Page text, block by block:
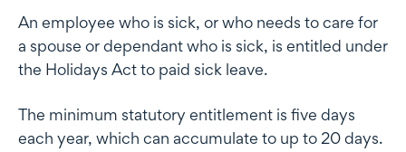
An employee who is sick, or who needs to care for
a spouse or dependant who is sick, is entitled under
the Holidays Act to paid sick leave.
The minimum statutory entitlement is five days
each year, which can accumulate to up to 20 days.